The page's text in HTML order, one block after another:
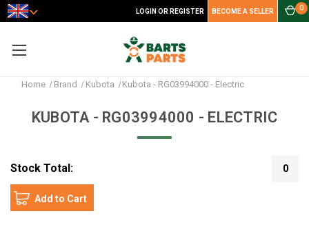
LOGIN OR REGISTER BECOME A SELLER 0
Home Brand Kubota Kubota - RG03994000 - Electric
KUBOTA - RG03994000 - ELECTRIC
Stock Total: 0